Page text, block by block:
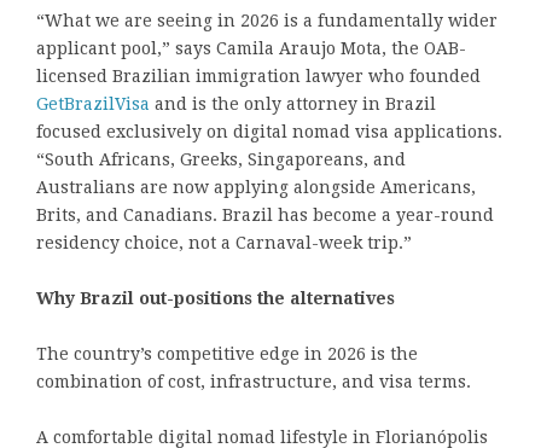
“What we are seeing in 2026 is a fundamentally wider
applicant pool,” says Camila Araujo Mota, the OAB-
licensed Brazilian immigration lawyer who founded
GetBrazilVisa and is the only attorney in Brazil
focused exclusively on digital nomad visa applications.
“South Africans, Greeks, Singaporeans, and
Australians are now applying alongside Americans,
Brits, and Canadians. Brazil has become a year-round
residency choice, not a Carnaval-week trip.”
Why Brazil out-positions the alternatives
The country’s competitive edge in 2026 is the
combination of cost, infrastructure, and visa terms.
A comfortable digital nomad lifestyle in Florianópolis